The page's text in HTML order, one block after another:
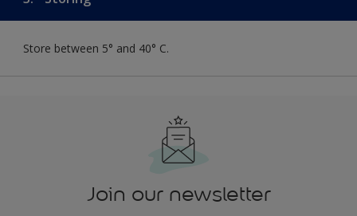
Store between 5° and 40° C.
Join our newsletter